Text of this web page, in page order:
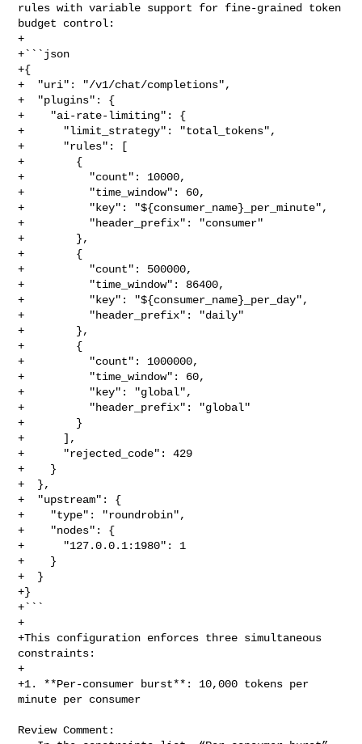
rules with variable support for fine-grained token
budget control:
+
+```json
+{
+  "uri": "/v1/chat/completions",
+  "plugins": {
+    "ai-rate-limiting": {
+      "limit_strategy": "total_tokens",
+      "rules": [
+        {
+          "count": 10000,
+          "time_window": 60,
+          "key": "${consumer_name}_per_minute",
+          "header_prefix": "consumer"
+        },
+        {
+          "count": 500000,
+          "time_window": 86400,
+          "key": "${consumer_name}_per_day",
+          "header_prefix": "daily"
+        },
+        {
+          "count": 1000000,
+          "time_window": 60,
+          "key": "global",
+          "header_prefix": "global"
+        }
+      ],
+      "rejected_code": 429
+    }
+  },
+  "upstream": {
+    "type": "roundrobin",
+    "nodes": {
+      "127.0.0.1:1980": 1
+    }
+  }
+}
+```
+
+This configuration enforces three simultaneous
constraints:
+
+1. **Per-consumer burst**: 10,000 tokens per
minute per consumer
Review Comment: